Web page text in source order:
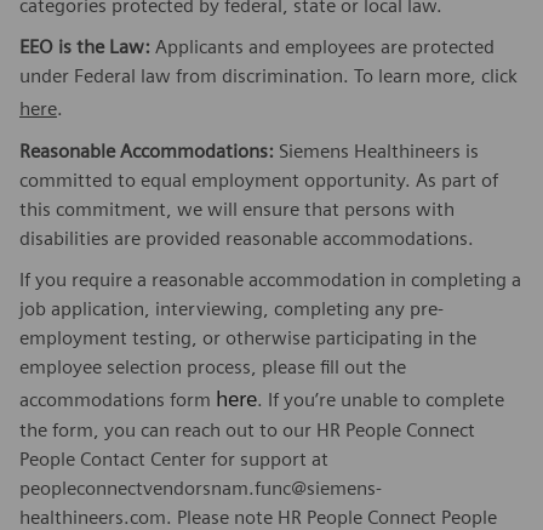
categories protected by federal, state or local law.
EEO is the Law: Applicants and employees are protected
under Federal law from discrimination. To learn more, click
here.
Reasonable Accommodations: Siemens Healthineers is
committed to equal employment opportunity. As part of
this commitment, we will ensure that persons with
disabilities are provided reasonable accommodations.
If you require a reasonable accommodation in completing a
job application, interviewing, completing any pre-
employment testing, or otherwise participating in the
employee selection process, please fill out the
accommodations form here. If you’re unable to complete
the form, you can reach out to our HR People Connect
People Contact Center for support at
peopleconnectvendorsnam.func@siemens-
healthineers.com. Please note HR People Connect People